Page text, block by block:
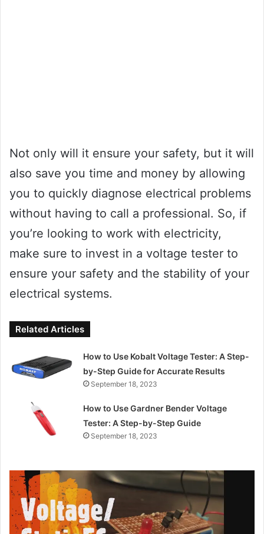
Not only will it ensure your safety, but it will
also save you time and money by allowing
you to quickly diagnose electrical problems
without having to call a professional. So, if
you’re looking to work with electricity,
make sure to invest in a voltage tester to
ensure your safety and the stability of your
electrical systems.
Related Articles
How to Use Kobalt Voltage Tester: A Step-
by-Step Guide for Accurate Results
September 18, 2023
How to Use Gardner Bender Voltage
Tester: A Step-by-Step Guide
September 18, 2023